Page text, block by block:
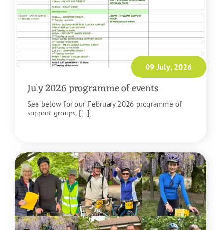
09 July, 2026
July 2026 programme of events
See below for our February 2026 programme of
support groups, [...]